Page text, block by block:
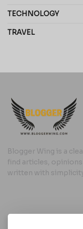
TECHNOLOGY
TRAVEL
Blogger Wing is a
find articles,
written with